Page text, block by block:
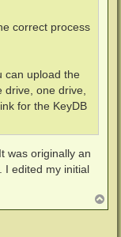
correct process
can upload the
one drive,
for the KeyDB
was originally an
I edited my initial
o